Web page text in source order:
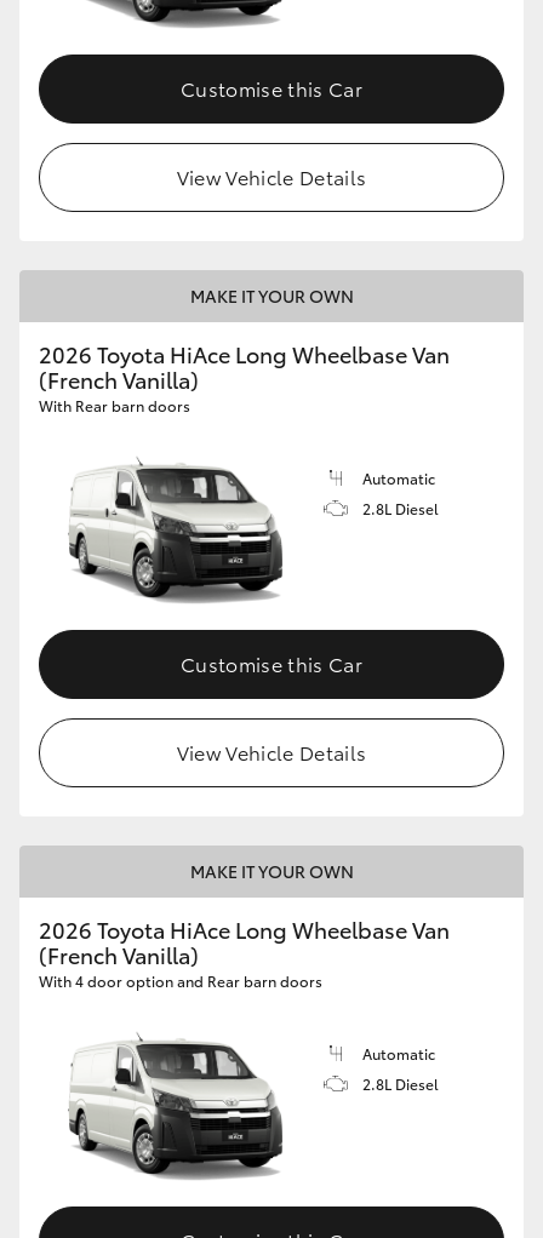
Customise this Car
View Vehicle Details
MAKE IT YOUR OWN
2026 Toyota HiAce Long Wheelbase Van
(French Vanilla)
With Rear barn doors
Automatic
2.8L Diesel
Customise this Car
View Vehicle Details
MAKE IT YOUR OWN
2026 Toyota HiAce Long Wheelbase Van
(French Vanilla)
With 4 door option and Rear barn doors
Automatic
2.8L Diesel